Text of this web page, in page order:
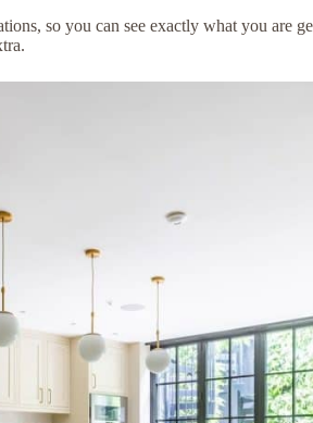
so you can see exactly what you are